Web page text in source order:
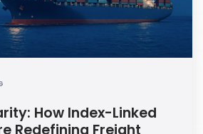
How Index-Linked
Redefining Freight